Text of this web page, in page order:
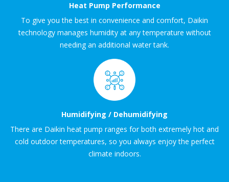
Heat Pump Performance
To give you the best in convenience and comfort, Daikin
technology manages humidity at any temperature without
needing an additional water tank.
Humidifying / Dehumidifying
There are Daikin heat pump ranges for both extremely hot and
cold outdoor temperatures, so you always enjoy the perfect
climate indoors.